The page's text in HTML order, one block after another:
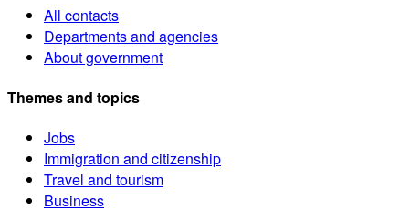
All contacts
Departments and agencies
About government
Themes and topics
Jobs
Immigration and citizenship
Travel and tourism
Business